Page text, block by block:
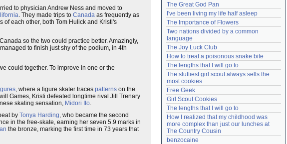
to physician Andrew Ness and moved to
. They made trips to Canada as frequently as
each other, both Tom Hulick and Kristi's
so the two could practice better. Amazingly,
to finish just shy of the podium, in 4th
could together. To improve in one or the
, where a figure skater traces patterns on the
Games, Kristi defeated longtime rival Jill Trenary
skating sensation, Midori Ito.
by Tonya Harding, who became the second
in the free-skate, earning her seven 5.9 marks in
the bronze, marking the first time in 73 years that
The Great God Pan
I've been living my life half asleep
The Importance of Flowers
Two nations divided by a common
language
The Joy Luck Club
How to treat a poisonous snake bite
The lengths that I will go to
The sluttiest girl scout always sells the
most cookies
Free Geek
Girl Scout Cookies
The lengths that I will go to
How I realized that my childhood was
more complex than just our lunches at
The Country Cousin
benzocaine